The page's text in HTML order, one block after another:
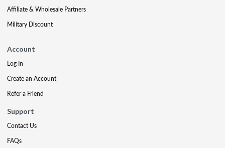
Affiliate & Wholesale Partners
Military Discount
Account
Log In
Create an Account
Refer a Friend
Support
Contact Us
FAQs